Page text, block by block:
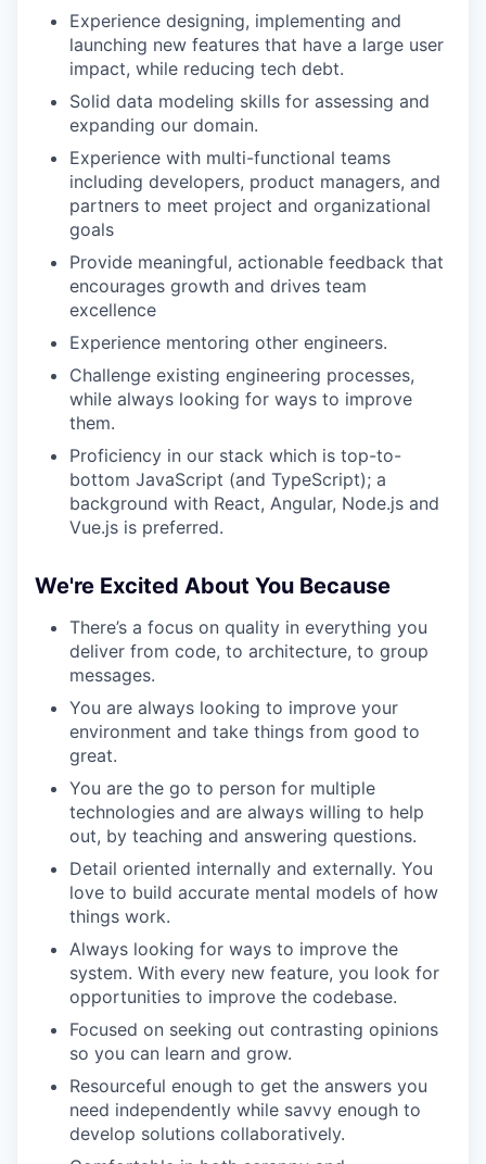
WHY INSIGHT?
PORTFOLIO
TEAM
IDEAS
EVENTS
SECTORS
Experience designing, implementing and
launching new features that have a large user
impact, while reducing tech debt.
Solid data modeling skills for assessing and
expanding our domain.
Experience with multi-functional teams
including developers, product managers, and
partners to meet project and organizational
goals
Provide meaningful, actionable feedback that
encourages growth and drives team
excellence
Experience mentoring other engineers.
Challenge existing engineering processes,
while always looking for ways to improve
them.
Proficiency in our stack which is top-to-
bottom JavaScript (and TypeScript); a
background with React, Angular, Node.js and
Vue.js is preferred.
We're Excited About You Because
There’s a focus on quality in everything you
deliver from code, to architecture, to group
messages.
You are always looking to improve your
environment and take things from good to
great.
You are the go to person for multiple
technologies and are always willing to help
out, by teaching and answering questions.
Detail oriented internally and externally. You
love to build accurate mental models of how
things work.
Always looking for ways to improve the
system. With every new feature, you look for
opportunities to improve the codebase.
Focused on seeking out contrasting opinions
so you can learn and grow.
Resourceful enough to get the answers you
need independently while savvy enough to
develop solutions collaboratively.